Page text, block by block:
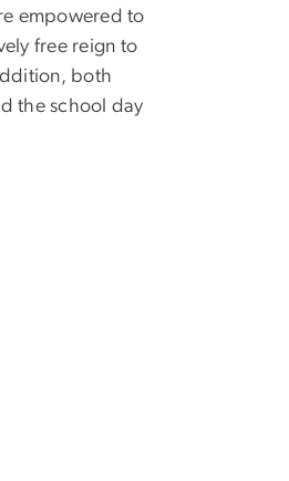
empowered to
free reign to
both
the school day